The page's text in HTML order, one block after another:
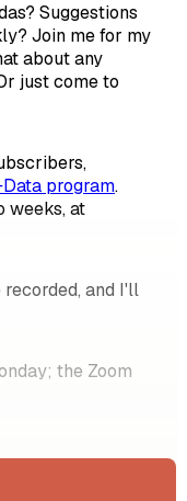
Suggestions
Join me for my
about any
just come to
program.
weeks, at
and I'll
the Zoom